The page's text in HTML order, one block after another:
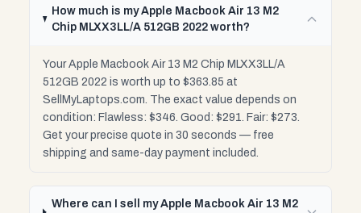
How much is my Apple Macbook Air 13 M2
Chip MLXX3LL/A 512GB 2022 worth?
Your Apple Macbook Air 13 M2 Chip MLXX3LL/A
512GB 2022 is worth up to $363.85 at
SellMyLaptops.com. The exact value depends on
condition: Flawless: $346. Good: $291. Fair: $273.
Get your precise quote in 30 seconds — free
shipping and same-day payment included.
Where can I sell my Apple Macbook Air 13 M2